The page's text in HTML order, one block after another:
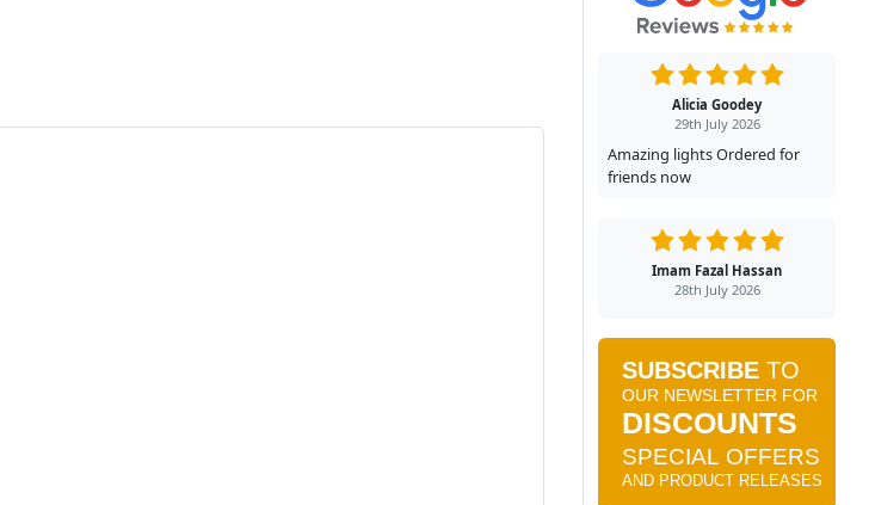
Alicia Goodey
29th July 2026
Amazing lights Ordered for
friends now
Imam Fazal Hassan
28th July 2026